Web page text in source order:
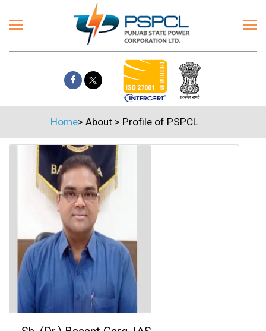
Home> About> Profile of PSPCL